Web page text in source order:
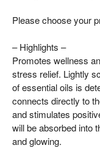
Please choose your
– Highlights –
Promotes wellness
stress relief. Lightly
of essential oils is
connects directly to
and stimulates
will be absorbed into
and glowing.